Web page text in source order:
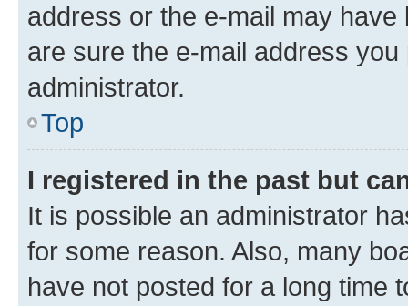
address or the e-mail may
are sure the e-mail address
administrator.
Top
I registered in the past but
It is possible an administrator
for some reason. Also, many
have not posted for a long time